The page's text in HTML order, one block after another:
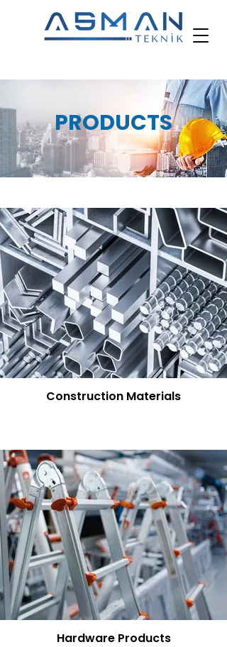
PRODUCTS
Construction Materials
Hardware Products